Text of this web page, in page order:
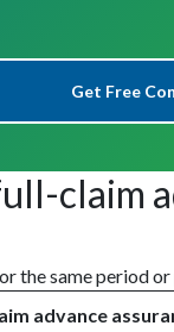
Get Free
claim
the same period
advance